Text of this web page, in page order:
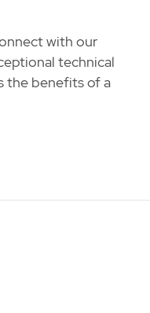
with our
technical
the benefits of a